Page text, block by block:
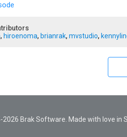
, hiroenoma, brianrak, mvstudio,
2026 Brak Software. Made with love in